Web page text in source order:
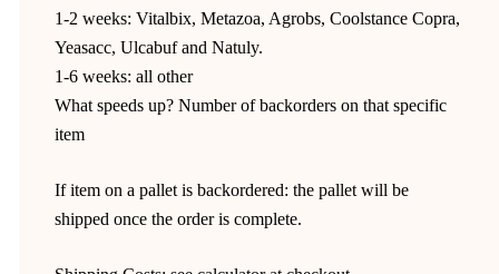
1-2 weeks: Vitalbix, Metazoa, Agrobs, Coolstance Copra,
Yeasacc, Ulcabuf and Natuly.
1-6 weeks: all other
What speeds up? Number of backorders on that specific
item
If item on a pallet is backordered: the pallet will be
shipped once the order is complete.